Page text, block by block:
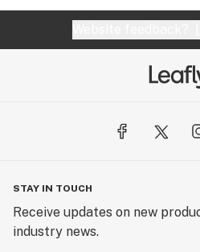
STAY IN TOUCH
Receive updates on new
industry news.